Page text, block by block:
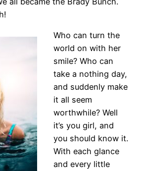
Who can turn the
world on with her
smile? Who can
take a nothing day,
and suddenly make
it all seem
worthwhile? Well
it’s you girl, and
you should know it.
With each glance
and every little